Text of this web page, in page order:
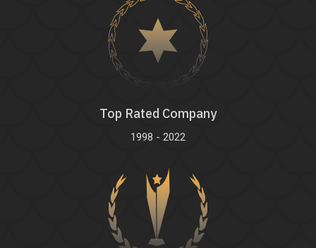
Top Rated Company
1998 - 2022